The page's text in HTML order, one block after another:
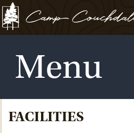
Menu
FACILITIES